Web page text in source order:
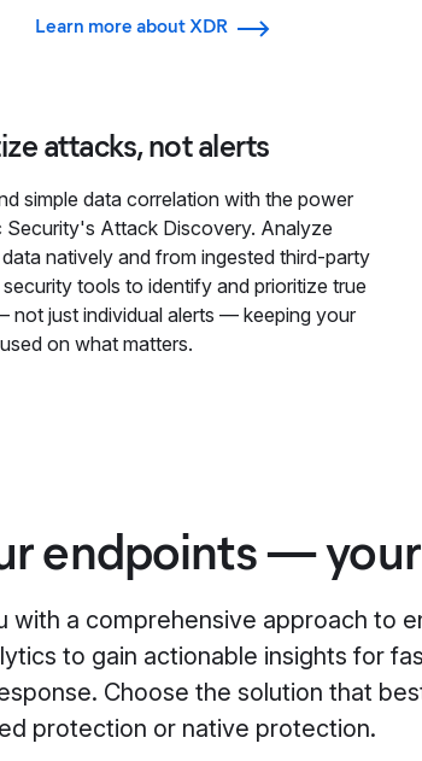
Learn more about XDR
attacks, not alerts
simple data correlation with the power
Security's Attack Discovery. Analyze
natively and from ingested third-party
tools to identify and prioritize true
not just individual alerts — keeping your
on what matters.
endpoints —
with a comprehensive approach to
to gain actionable insights for
Choose the solution that
protection or native protection.